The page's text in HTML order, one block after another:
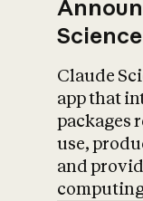
Science
Claude
app that
packages
use,
and